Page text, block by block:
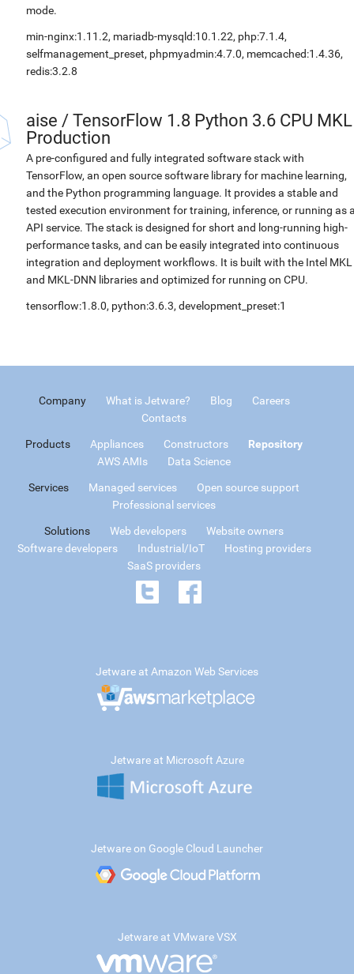
mode.
min-nginx:1.11.2, mariadb-mysqld:10.1.22, php:7.1.4,
selfmanagement_preset, phpmyadmin:4.7.0, memcached:1.4.36,
redis:3.2.8
aise / TensorFlow 1.8 Python 3.6 CPU MKL
Production
A pre-configured and fully integrated software stack with
TensorFlow, an open source software library for machine learning,
and the Python programming language. It provides a stable and
tested execution environment for training, inference, or running as
API service. The stack is designed for short and long-running high-
performance tasks, and can be easily integrated into continuous
integration and deployment workflows. It is built with the Intel MKL
and MKL-DNN libraries and optimized for running on CPU.
tensorflow:1.8.0, python:3.6.3, development_preset:1
Company What is Jetware? Blog
Careers
Contacts
Products Appliances Constructors
Repository
AWS AMIs
Data Science
Services Managed services
Open source support
Professional services
Solutions Web developers
Website owners
Software developers
Industrial/IoT
Hosting providers
SaaS providers
Jetware at Amazon Web Services
Jetware at Microsoft Azure
Jetware on Google Cloud Launcher
Jetware at VMware VSX